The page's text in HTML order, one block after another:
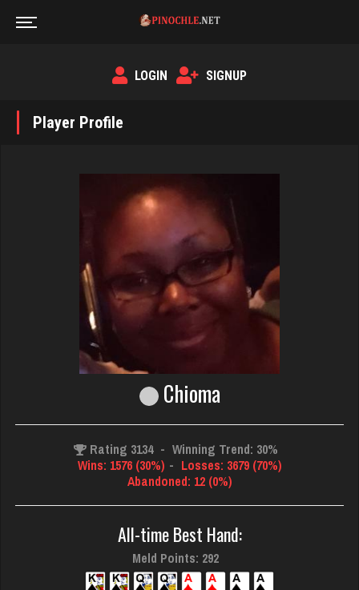
LOGIN SIGNUP
Player Profile
Chioma
Rating 3134 - Winning Trend: 30%
Wins: 1576 (30%) - Losses: 3679 (70%)
Abandoned: 12 (0%)
All-time Best Hand:
Meld Points: 292